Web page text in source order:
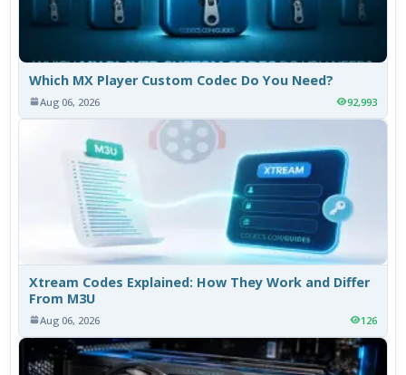
Which MX Player Custom Codec Do You Need?
Aug 06, 2026 92,993
Xtream Codes Explained: How They Work and Differ
From M3U
Aug 06, 2026 126